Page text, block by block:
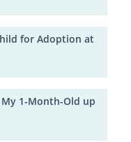
for Adoption at
1-Month-Old up